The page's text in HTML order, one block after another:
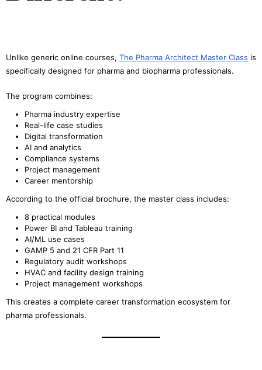
Unlike generic online courses, The Pharma Architect Master Class is
specifically designed for pharma and biopharma professionals.
The program combines:
Pharma industry expertise
Real-life case studies
Digital transformation
AI and analytics
Compliance systems
Project management
Career mentorship
According to the official brochure, the master class includes:
8 practical modules
Power BI and Tableau training
AI/ML use cases
GAMP 5 and 21 CFR Part 11
Regulatory audit workshops
HVAC and facility design training
Project management workshops
This creates a complete career transformation ecosystem for
pharma professionals.